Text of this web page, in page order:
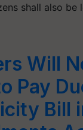
shall also be
Will
Pay
Bill